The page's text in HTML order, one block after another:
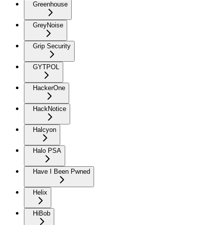
Greenhouse
GreyNoise
Grip Security
GYTPOL
HackerOne
HackNotice
Halcyon
Halo PSA
Have I Been Pwned
Helix
HiBob